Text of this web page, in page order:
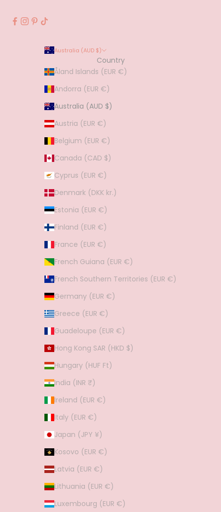
Australia (AUD $)
Country
Åland Islands (EUR €)
Andorra (EUR €)
Australia (AUD $)
Austria (EUR €)
Belgium (EUR €)
Canada (CAD $)
Cyprus (EUR €)
Denmark (DKK kr.)
Estonia (EUR €)
Finland (EUR €)
France (EUR €)
French Guiana (EUR €)
French Southern Territories (EUR €)
Germany (EUR €)
Greece (EUR €)
Guadeloupe (EUR €)
Hong Kong SAR (HKD $)
Hungary (HUF Ft)
India (INR ₹)
Ireland (EUR €)
Italy (EUR €)
Japan (JPY ¥)
Kosovo (EUR €)
Latvia (EUR €)
Lithuania (EUR €)
Luxembourg (EUR €)